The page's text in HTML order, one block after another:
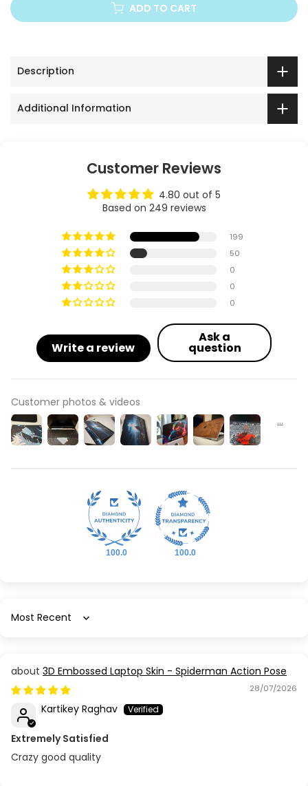
ADD TO CART
Description
Additional Information
Customer Reviews
4.80 out of 5
Based on 249 reviews
199
50
0
0
0
Write a review
Ask a
question
Customer photos & videos
100.0 100.0
Sort by
3D Embossed Laptop Skin - Spiderman Action Pose
28/07/2026
Kartikey Raghav
Extremely Satisfied
Crazy good quality